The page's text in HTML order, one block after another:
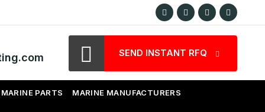
SEND INSTANT RFQ
MARINE PARTS MARINE MANUFACTURERS